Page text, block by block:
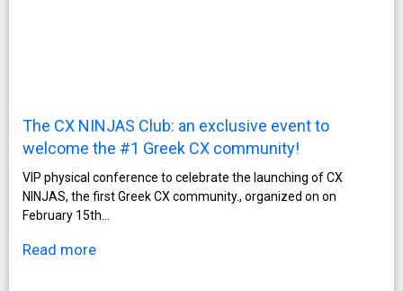
The CX NINJAS Club: an exclusive event to
welcome the #1 Greek CX community!
VIP physical conference to celebrate the launching of CX
NINJAS, the first Greek CX community., organized on on
February 15th…
Read more